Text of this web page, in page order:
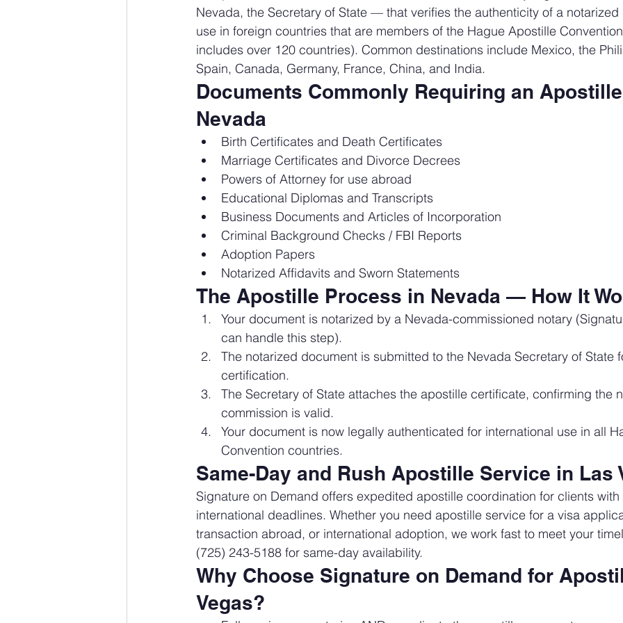
Nevada, the Secretary of State — that verifies the authenticity of a
use in foreign countries that are members of the Hague Apostille
includes over 120 countries). Common destinations include Mexico, the
Spain, Canada, Germany, France, China, and India.
Documents Commonly Requiring an
Nevada
Birth Certificates and Death Certificates
Marriage Certificates and Divorce Decrees
Powers of Attorney for use abroad
Educational Diplomas and Transcripts
Business Documents and Articles of Incorporation
Criminal Background Checks / FBI Reports
Adoption Papers
Notarized Affidavits and Sworn Statements
The Apostille Process in Nevada — How It
Your document is notarized by a Nevada-commissioned notary
can handle this step).
The notarized document is submitted to the Nevada Secretary of State
certification.
The Secretary of State attaches the apostille certificate, confirming the
commission is valid.
Your document is now legally authenticated for international use in all
Convention countries.
Same-Day and Rush Apostille Service in Las
Signature on Demand offers expedited apostille coordination for clients
international deadlines. Whether you need apostille service for a visa
transaction abroad, or international adoption, we work fast to meet your
(725) 243-5188 for same-day availability.
Why Choose Signature on Demand for
Vegas?